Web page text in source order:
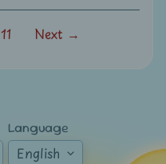
11 Next →
Language
English